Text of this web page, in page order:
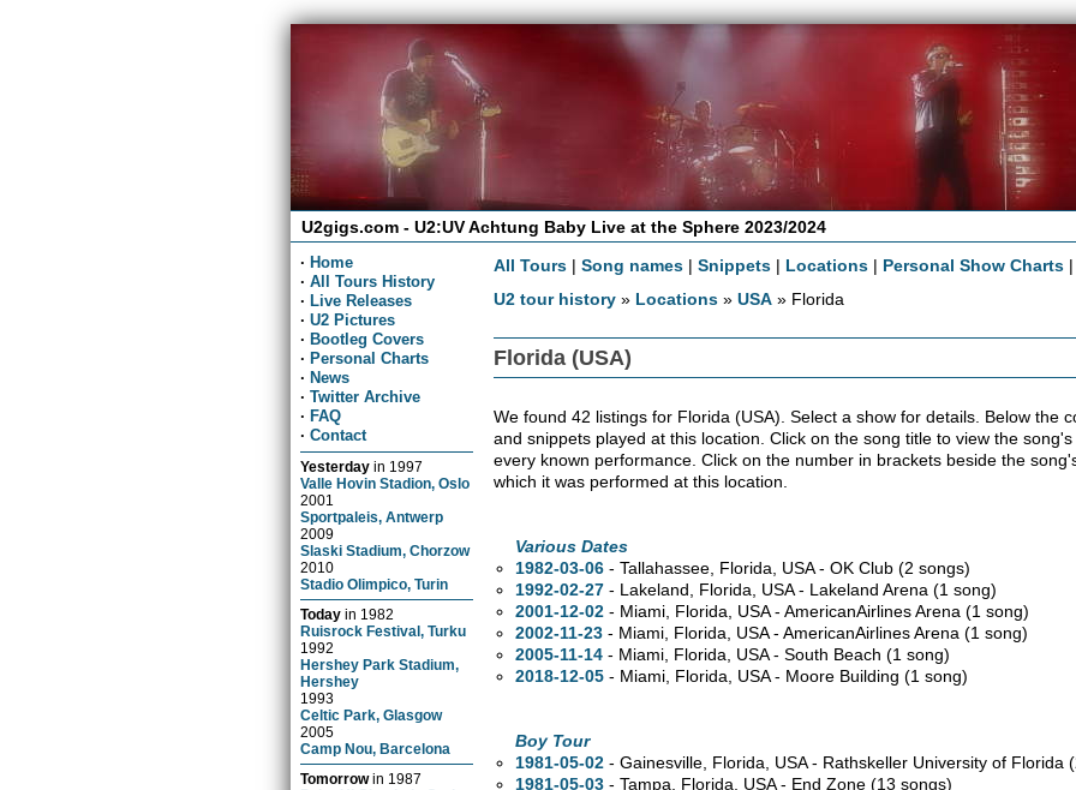
U2gigs.com - U2:UV Achtung Baby Live at the Sphere 2023/2024
· Home
· All Tours History
· Live Releases
· U2 Pictures
· Bootleg Covers
· Personal Charts
· News
· Twitter Archive
· FAQ
· Contact
Yesterday in 1997
Valle Hovin Stadion, Oslo
2001
Sportpaleis, Antwerp
2009
Slaski Stadium, Chorzow
2010
Stadio Olimpico, Turin
Today in 1982
Ruisrock Festival, Turku
1992
Hershey Park Stadium,
Hershey
1993
Celtic Park, Glasgow
2005
Camp Nou, Barcelona
Tomorrowin 1987
All Tours |Song names |Snippets | Locations | Personal Show Charts
U2 tour history » Locations »USA » Florida
Florida (USA)
We found 42 listings for Florida (USA). Select a show for details. Below the
and snippets played at this location. Click on the song title to view the
every known performance. Click on the number in brackets beside the
which it was performed at this location.
Various Dates
1982-03-06 - Tallahassee, Florida, USA - OK Club(2 songs)
1992-02-27 - Lakeland, Florida, USA - Lakeland Arena(1 song)
2001-12-02 - Miami, Florida, USA - AmericanAirlines Arena(1 song)
2002-11-23 - Miami, Florida, USA - AmericanAirlines Arena(1 song)
2005-11-14 - Miami, Florida, USA - South Beach(1 song)
2018-12-05 - Miami, Florida, USA - Moore Building(1 song)
Boy Tour
1981-05-02 - Gainesville, Florida, USA - Rathskeller University of Florida
1981-05-03 - Tampa, Florida, USA - End Zone(13 songs)